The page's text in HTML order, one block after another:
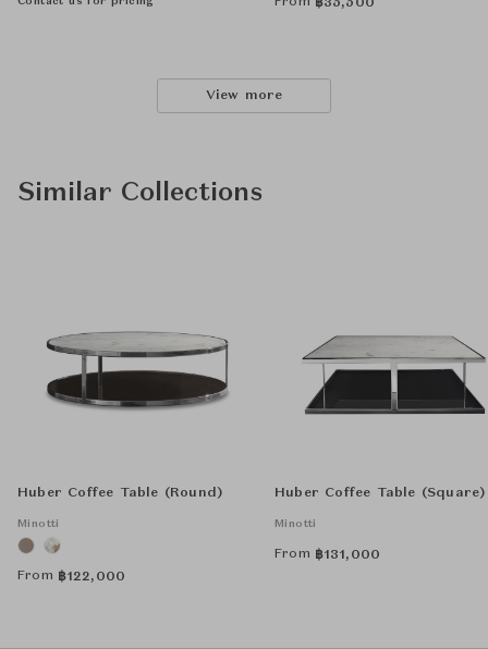
฿35,500
View more
Similar Collections
Huber Coffee Table (Round)
Minotti
From ฿122,000
Huber Coffee Table (Square)
Minotti
From ฿131,000